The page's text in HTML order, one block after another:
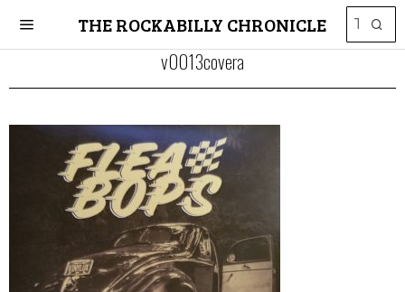
THE ROCKABILLY CHRONICLE
v0013covera